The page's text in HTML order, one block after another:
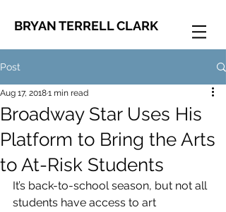
BRYAN TERRELL CLARK
Post
Broadway Star Uses His
Platform to Bring the Arts
to At-Risk Students
Aug 17, 20181 min read
It’s back-to-school season, but not all
students have access to art